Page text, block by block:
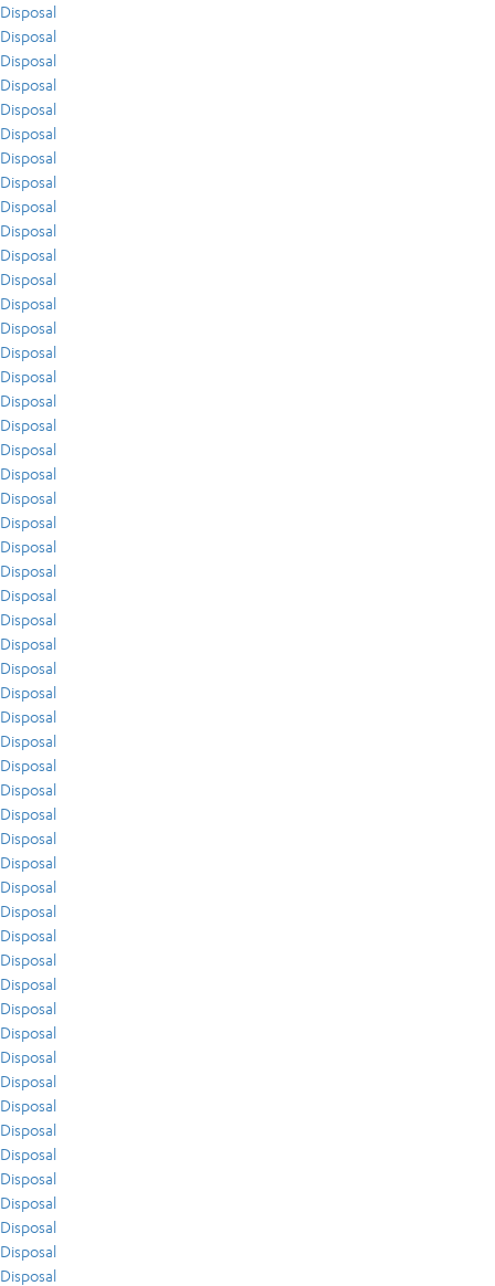
Disposal
Disposal
Disposal
Disposal
Disposal
Disposal
Disposal
Disposal
Disposal
Disposal
Disposal
Disposal
Disposal
Disposal
Disposal
Disposal
Disposal
Disposal
Disposal
Disposal
Disposal
Disposal
Disposal
Disposal
Disposal
Disposal
Disposal
Disposal
Disposal
Disposal
Disposal
Disposal
Disposal
Disposal
Disposal
Disposal
Disposal
Disposal
Disposal
Disposal
Disposal
Disposal
Disposal
Disposal
Disposal
Disposal
Disposal
Disposal
Disposal
Disposal
Disposal
Disposal
Disposal